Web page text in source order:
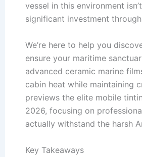
vessel in this environment
significant investment
We’re here to help you
ensure your maritime
advanced ceramic marine
cabin heat while maintaining
previews the elite mobile
2026, focusing on
actually withstand the harsh
Key Takeaways